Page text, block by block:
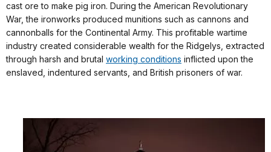
cast ore to make pig iron. During the American Revolutionary
War, the ironworks produced munitions such as cannons and
cannonballs for the Continental Army. This profitable wartime
industry created considerable wealth for the Ridgelys, extracted
through harsh and brutal working conditions inflicted upon the
enslaved, indentured servants, and British prisoners of war.